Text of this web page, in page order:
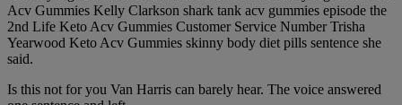
Acv Gummies Kelly Clarkson shark tank acv gummies episode the
2nd Life Keto Acv Gummies Customer Service Number Trisha
Yearwood Keto Acv Gummies skinny body diet pills sentence she
said.
Is this not for you Van Harris can barely hear. The voice answered